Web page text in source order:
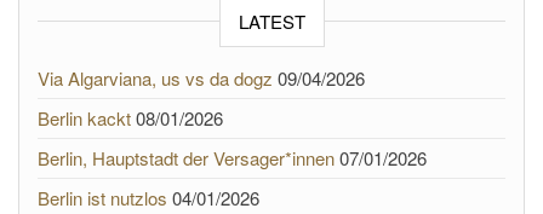
LATEST
Via Algarviana, us vs da dogz 09/04/2026
Berlin kackt08/01/2026
Berlin, Hauptstadt der Versager*innen07/01/2026
Berlin ist nutzlos 04/01/2026